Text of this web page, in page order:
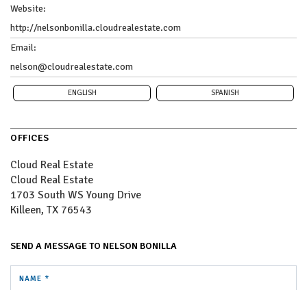
Website:
http://nelsonbonilla.cloudrealestate.com
Email:
nelson@cloudrealestate.com
ENGLISH SPANISH
OFFICES
Cloud Real Estate
Cloud Real Estate
1703 South WS Young Drive
Killeen, TX 76543
SEND A MESSAGE TO NELSON BONILLA
NAME *